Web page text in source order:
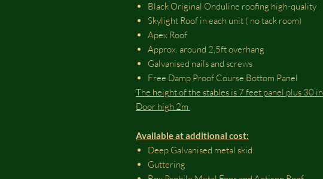
Black Original Onduline roofing high-quality
Skylight Roof in each unit ( no tack room)
Apex Roof
Approx. around 2,5ft overhang
Galvanised nails and screws
Free Damp Proof Course Bottom Panel
The height of the stables is 7 feet panel plus 30
Door high 2m
Available at additional cost:
Deep Galvanised metal skid
Guttering